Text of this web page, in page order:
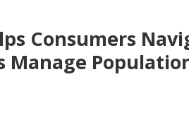
Consumers
Manage